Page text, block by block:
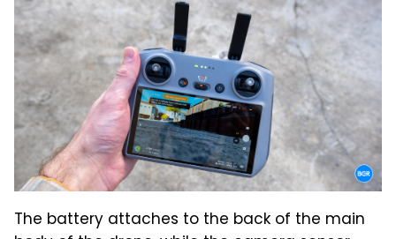
The battery attaches to the back of the main